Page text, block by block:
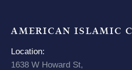
AMERICAN ISLAMIC
Location:
1638 W Howard St,